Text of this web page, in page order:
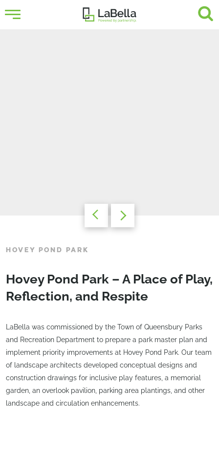
HOVEY POND PARK
Hovey Pond Park – A Place of Play,
Reflection, and Respite
LaBella was commissioned by the Town of Queensbury Parks
and Recreation Department to prepare a park master plan and
implement priority improvements at Hovey Pond Park. Our team
of landscape architects developed conceptual designs and
construction drawings for inclusive play features, a memorial
garden, an overlook pavilion, parking area plantings, and other
landscape and circulation enhancements.